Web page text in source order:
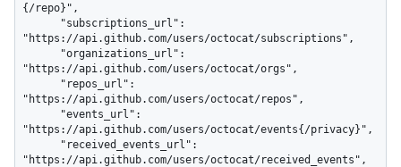
{/repo}",
"https://api.github.com/users/octocat/subscriptions",
"https://api.github.com/users/octocat/orgs",
"https://api.github.com/users/octocat/repos",
"https://api.github.com/users/octocat/events{/privacy}",
"https://api.github.com/users/octocat/received_events",